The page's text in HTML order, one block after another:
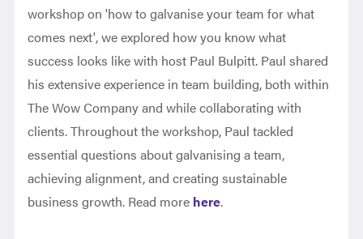
workshop on 'how to galvanise your team for what
comes next', we explored how you know what
success looks like with host Paul Bulpitt. Paul shared
his extensive experience in team building, both within
The Wow Company and while collaborating with
clients. Throughout the workshop, Paul tackled
essential questions about galvanising a team,
achieving alignment, and creating sustainable
business growth. Read more here.